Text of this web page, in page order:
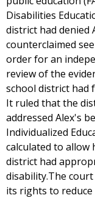
Disabilities
district had denied
counterclaimed
order for an
review of the
school district had
It ruled that the
addressed Alex's
Individualized
calculated to allow
district had
disability.The
its rights to